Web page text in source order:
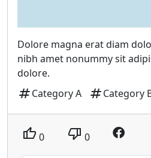
Dolore magna erat diam
nibh amet nonummy sit
dolore.
tagCategory A tagCategory
thumb_up 0 thumb_down 0